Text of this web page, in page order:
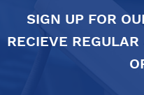
SIGN UP FOR
RECIEVE